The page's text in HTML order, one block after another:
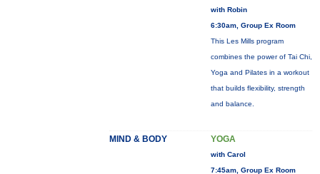
with Robin
6:30am, Group Ex Room
This Les Mills program
combines the power of Tai Chi,
Yoga and Pilates in a workout
that builds flexibility, strength
and balance.
MIND & BODY YOGA
with Carol
7:45am, Group Ex Room